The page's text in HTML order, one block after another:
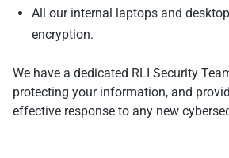
All our internal laptops and
encryption.
We have a dedicated RLI Security
protecting your information, and
effective response to any new